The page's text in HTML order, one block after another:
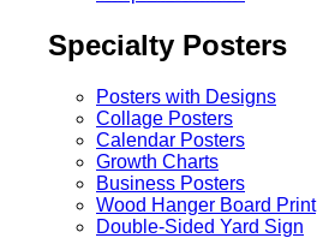
Specialty Posters
Posters with Designs
Collage Posters
Calendar Posters
Growth Charts
Business Posters
Wood Hanger Board Print
Double-Sided Yard Sign